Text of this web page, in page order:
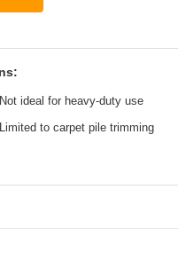
Not ideal for heavy-duty use
Limited to carpet pile trimming